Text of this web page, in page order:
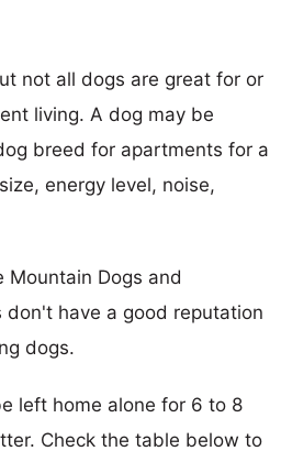
not all dogs are great for or
living. A dog may be
breed for apartments for a
energy level, noise,
Mountain Dogs and
don't have a good reputation
dogs.
left home alone for 6 to 8
Check the table below to